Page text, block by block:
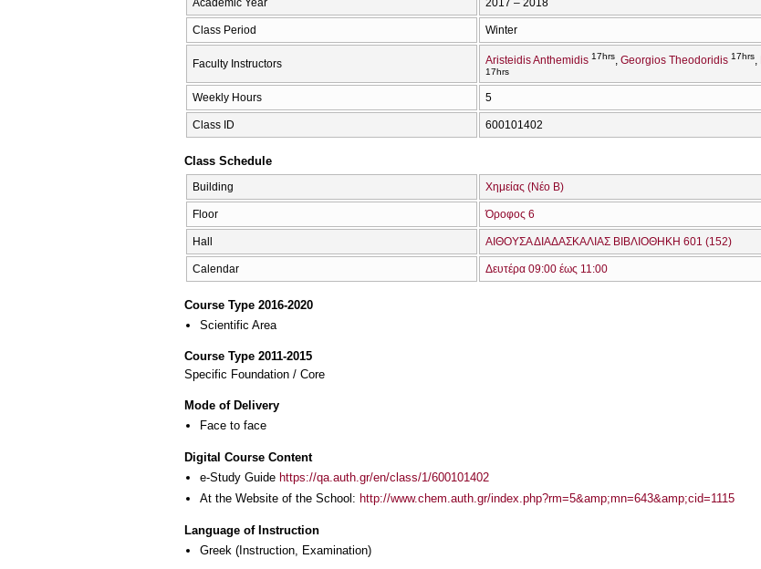
Academic Year 2017 – 2018
Class Period Winter
Faculty Instructors Aristeidis Anthemidis 17hrs Georgios Theodoridis 17hrs
17hrs
Weekly Hours 5
Class ID 600101402
Class Schedule
Building Χημείας (Νέο Β)
Floor Όροφος 6
Hall ΑΙΘΟΥΣΑ ΔΙΑΔΑΣΚΑΛΙΑΣ ΒΙΒΛΙΟΘΗΚΗ 601 (152)
Calendar Δευτέρα 09:00 έως 11:00
Course Type 2016-2020
Scientific Area
Course Type 2011-2015
Specific Foundation / Core
Mode of Delivery
Face to face
Digital Course Content
e-Study Guide https://qa.auth.gr/en/class/1/600101402
At the Website of the School: http://www.chem.auth.gr/index.php?rm=5&amp;mn=643&amp;cid=1115
Language of Instruction
Greek (Instruction, Examination)